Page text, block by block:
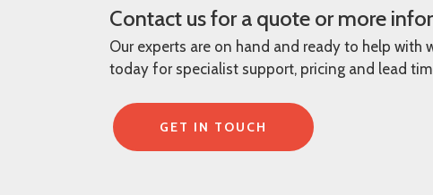
Contact us for a quote or more
Our experts are on hand and ready to help with
today for specialist support, pricing and lead
GET IN TOUCH